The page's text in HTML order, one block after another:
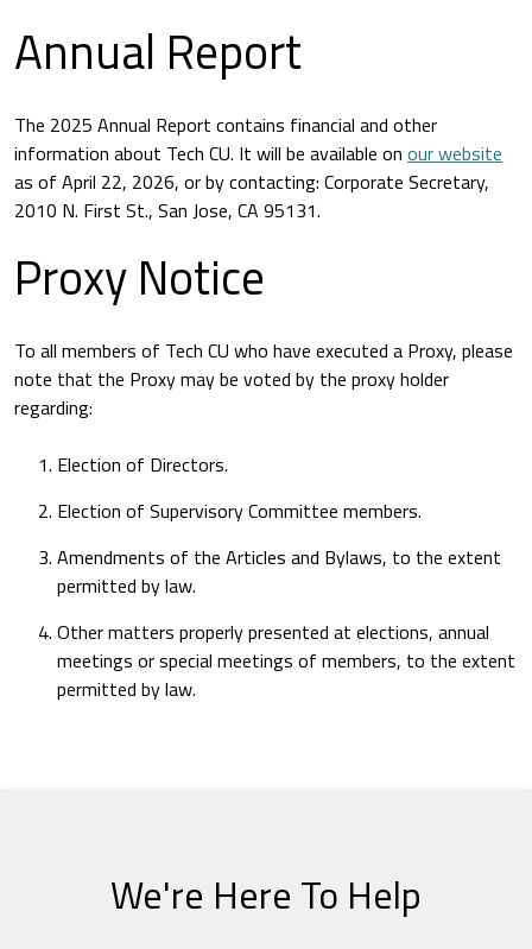
Annual Report
The 2025 Annual Report contains financial and other
information about Tech CU. It will be available on our website
as of April 22, 2026, or by contacting: Corporate Secretary,
2010 N. First St., San Jose, CA 95131.
Proxy Notice
To all members of Tech CU who have executed a Proxy, please
note that the Proxy may be voted by the proxy holder
regarding:
Election of Directors.
Election of Supervisory Committee members.
Amendments of the Articles and Bylaws, to the extent
permitted by law.
Other matters properly presented at elections, annual
meetings or special meetings of members, to the extent
permitted by law.
We're Here To Help